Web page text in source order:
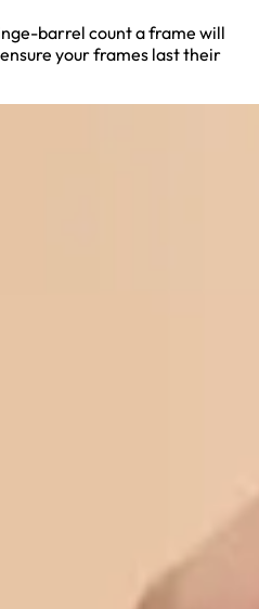
barrel count a frame will
your frames last their